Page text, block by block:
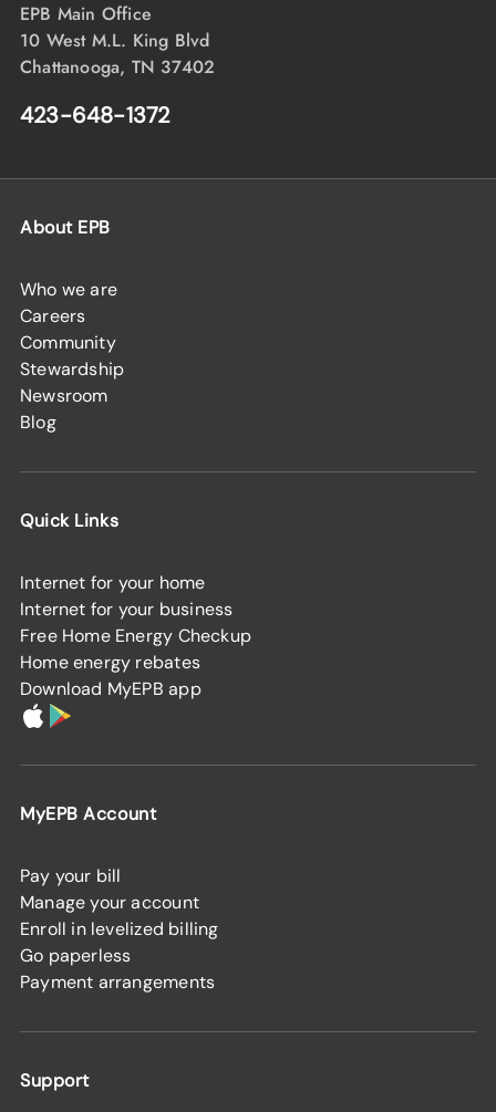
EPB Main Office
10 West M.L. King Blvd
Chattanooga, TN 37402
423-648-1372
About EPB
Who we are
Careers
Community
Stewardship
Newsroom
Blog
Quick Links
Internet for your home
Internet for your business
Free Home Energy Checkup
Home energy rebates
Download MyEPB app
MyEPB Account
Pay your bill
Manage your account
Enroll in levelized billing
Go paperless
Payment arrangements
Support